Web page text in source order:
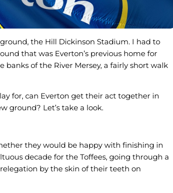
the Hill Dickinson Stadium. I had to
that was Everton’s previous home for
banks of the River Mersey, a fairly short walk
for, can Everton get their act together in
ground? Let’s take a look.
they would be happy with finishing in
decade for the Toffees, going through a
by the skin of their teeth on